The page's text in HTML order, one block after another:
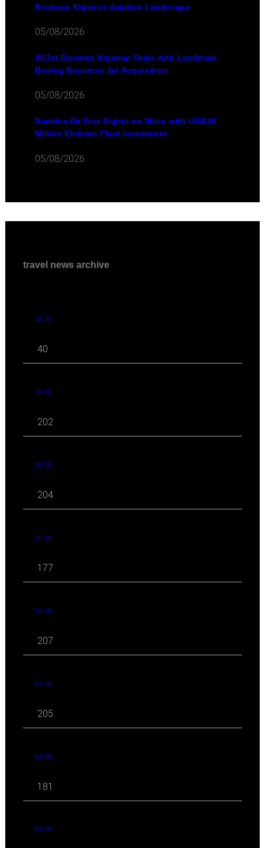
Reshape Nigeria's Aviation Landscape
05/08/2026
XEJet Elevates Nigerian Skies with Landmark
Boeing Business Jet Acquisition
05/08/2026
Namibia Air Sets Sights on Skies with US\$36
Million Embraer Fleet Investment
05/08/2026
travel news archive
08 '26
40
07 '26
202
06 '26
204
05 '26
177
04 '26
207
03 '26
205
02 '26
181
01 '26